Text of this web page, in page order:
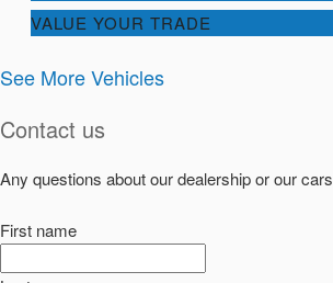
VALUE YOUR TRADE
See More Vehicles
Contact us
Any questions about our dealership or our
First name